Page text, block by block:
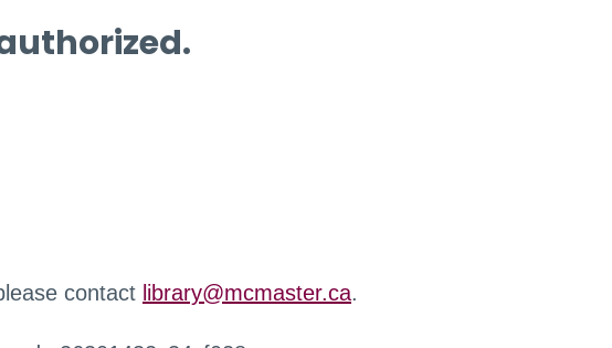
contact library@mcmaster.ca.